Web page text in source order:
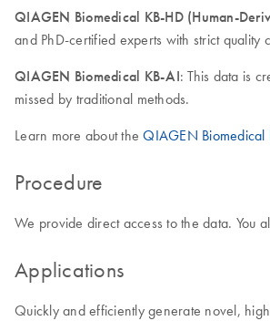
QIAGEN Biomedical KB-HD (Human-
and PhD-certified experts with strict
QIAGEN Biomedical KB-AI: This data is
missed by traditional methods.
Learn more about theQIAGEN Biomedical
Procedure
We provide direct access to the data. You
Applications
Quickly and efficiently generate novel,